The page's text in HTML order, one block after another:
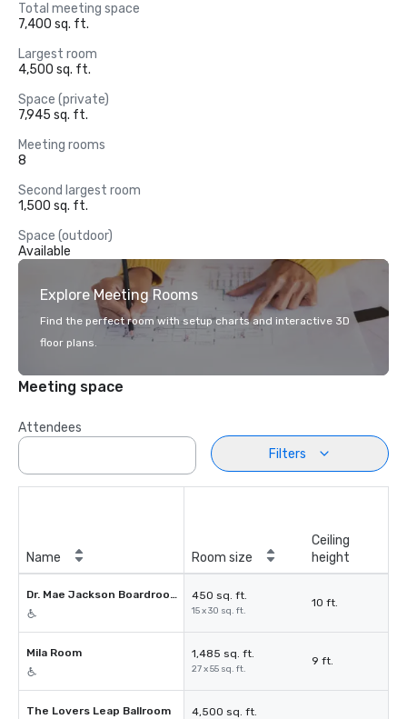
Total meeting space
7,400 sq. ft.
Largest room
4,500 sq. ft.
Space (private)
7,945 sq. ft.
Meeting rooms
8
Second largest room
1,500 sq. ft.
Space (outdoor)
Available
Explore Meeting Rooms
Find the perfect room with setup charts and interactive 3D
floor plans.
Meeting space
Attendees
Filters
Name Room size
Ceiling
height
Dr. Mae Jackson Boardroom 450 sq. ft.
15 x 30 sq. ft.
10 ft.
Mila Room 1,485 sq. ft.
27 x 55 sq. ft.
9 ft.
The Lovers Leap Ballroom 4,500 sq. ft.